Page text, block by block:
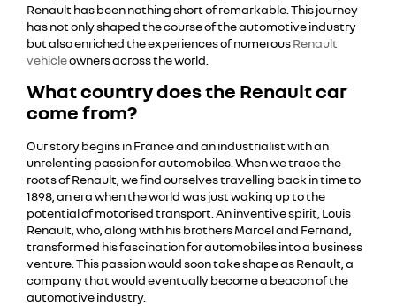
Renault has been nothing short of remarkable. This journey
has not only shaped the course of the automotive industry
but also enriched the experiences of numerousRenault
vehicleowners across the world.
What country does the Renault car
come from?
Our story begins in France and an industrialist with an
unrelenting passion for automobiles. When we trace the
roots of Renault, we find ourselves travelling back in time to
1898, an era when the world was just waking up to the
potential of motorised transport. An inventive spirit, Louis
Renault, who, along with his brothers Marcel and Fernand,
transformed his fascination for automobiles into a business
venture. This passion would soon take shape as Renault, a
company that would eventually become a beacon of the
automotive industry.